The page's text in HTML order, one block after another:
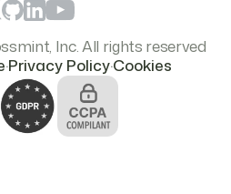
Inc. All rights reserved
.Privacy Policy.Cookies